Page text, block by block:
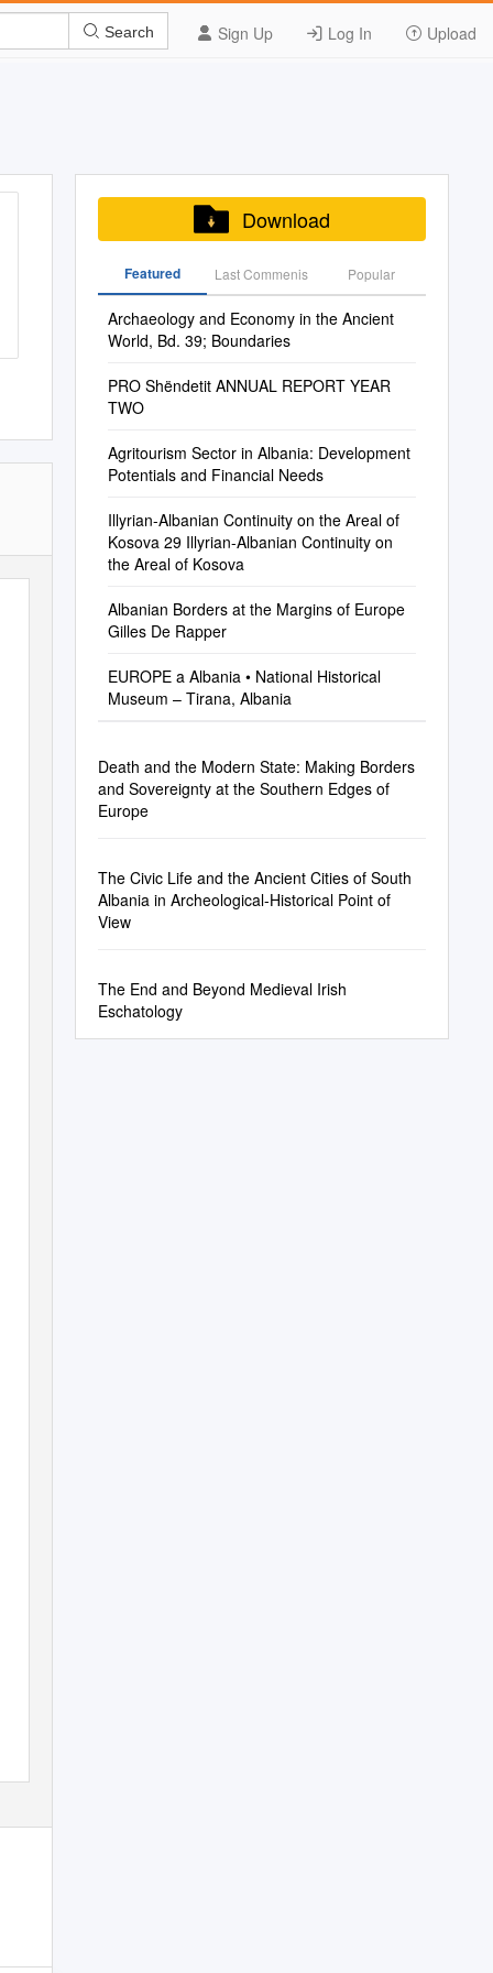
Sign Up Log In Upload
Search
Download
Featured Last Commenis Popular
Archaeology and Economy in the Ancient
World, Bd. 39; Boundaries
PRO Shëndetit ANNUAL REPORT YEAR
TWO
Agritourism Sector in Albania: Development
Potentials and Financial Needs
Illyrian-Albanian Continuity on the Areal of
Kosova 29 Illyrian-Albanian Continuity on
the Areal of Kosova
Albanian Borders at the Margins of Europe
Gilles De Rapper
EUROPE a Albania • National Historical
Museum – Tirana, Albania
Death and the Modern State: Making Borders
and Sovereignty at the Southern Edges of
Europe
The Civic Life and the Ancient Cities of South
Albania in Archeological-Historical Point of
View
The End and Beyond Medieval Irish
Eschatology